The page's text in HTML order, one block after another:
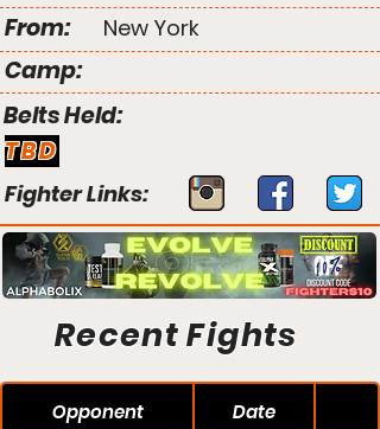
From: New York
Camp:
Belts Held:
TBD
Fighter Links:
Recent Fights
Opponent Date